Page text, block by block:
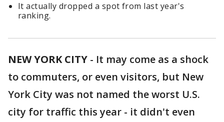
It actually dropped a spot from last year's
ranking.
NEW YORK CITY - It may come as a shock
to commuters, or even visitors, but New
York City was not named the worst U.S.
city for traffic this year - it didn't even